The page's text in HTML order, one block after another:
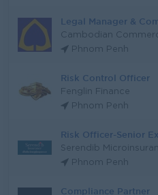
Legal Manager &
Cambodian
Phnom Penh
Risk Control Officer
Fenglin Finance
Phnom Penh
Risk Officer-Senior
Serendib
Phnom Penh
Compliance Partner